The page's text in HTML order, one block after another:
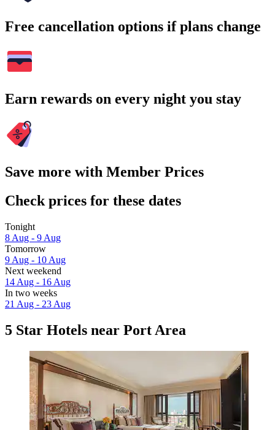
Free cancellation options if plans change
Earn rewards on every night you stay
Save more with Member Prices
Check prices for these dates
Tonight
8 Aug - 9 Aug
Tomorrow
9 Aug - 10 Aug
Next weekend
14 Aug - 16 Aug
In two weeks
21 Aug - 23 Aug
5 Star Hotels near Port Area